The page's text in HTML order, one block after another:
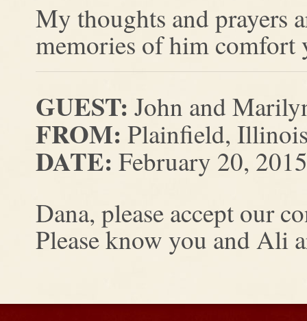
My thoughts and prayers
memories of him comfort
GUEST: John and
FROM: Plainfield,
DATE: February 20, 2015
Dana, please accept our
Please know you and Ali